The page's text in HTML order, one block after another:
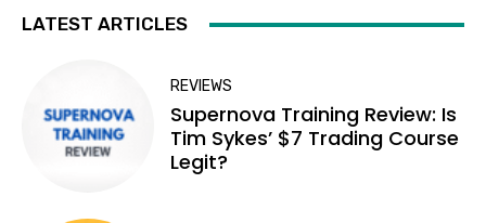
LATEST ARTICLES
REVIEWS
Supernova Training Review: Is
Tim Sykes’ $7 Trading Course
Legit?